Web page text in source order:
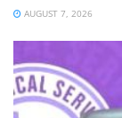
AUGUST 7, 2026